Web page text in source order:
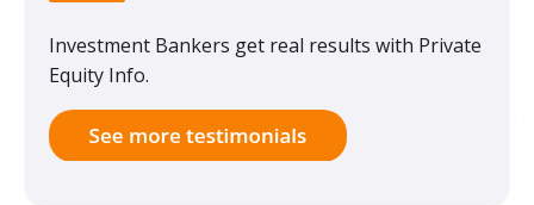
Investment Bankers get real results with Private
Equity Info.